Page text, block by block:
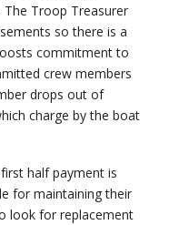
The Troop Treasurer
so there is a
commitment to
crew members
drops out of
charge by the boat
half payment is
for maintaining their
look for replacement